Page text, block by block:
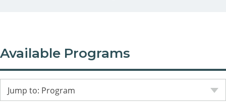
Available Programs
Jump to: Program